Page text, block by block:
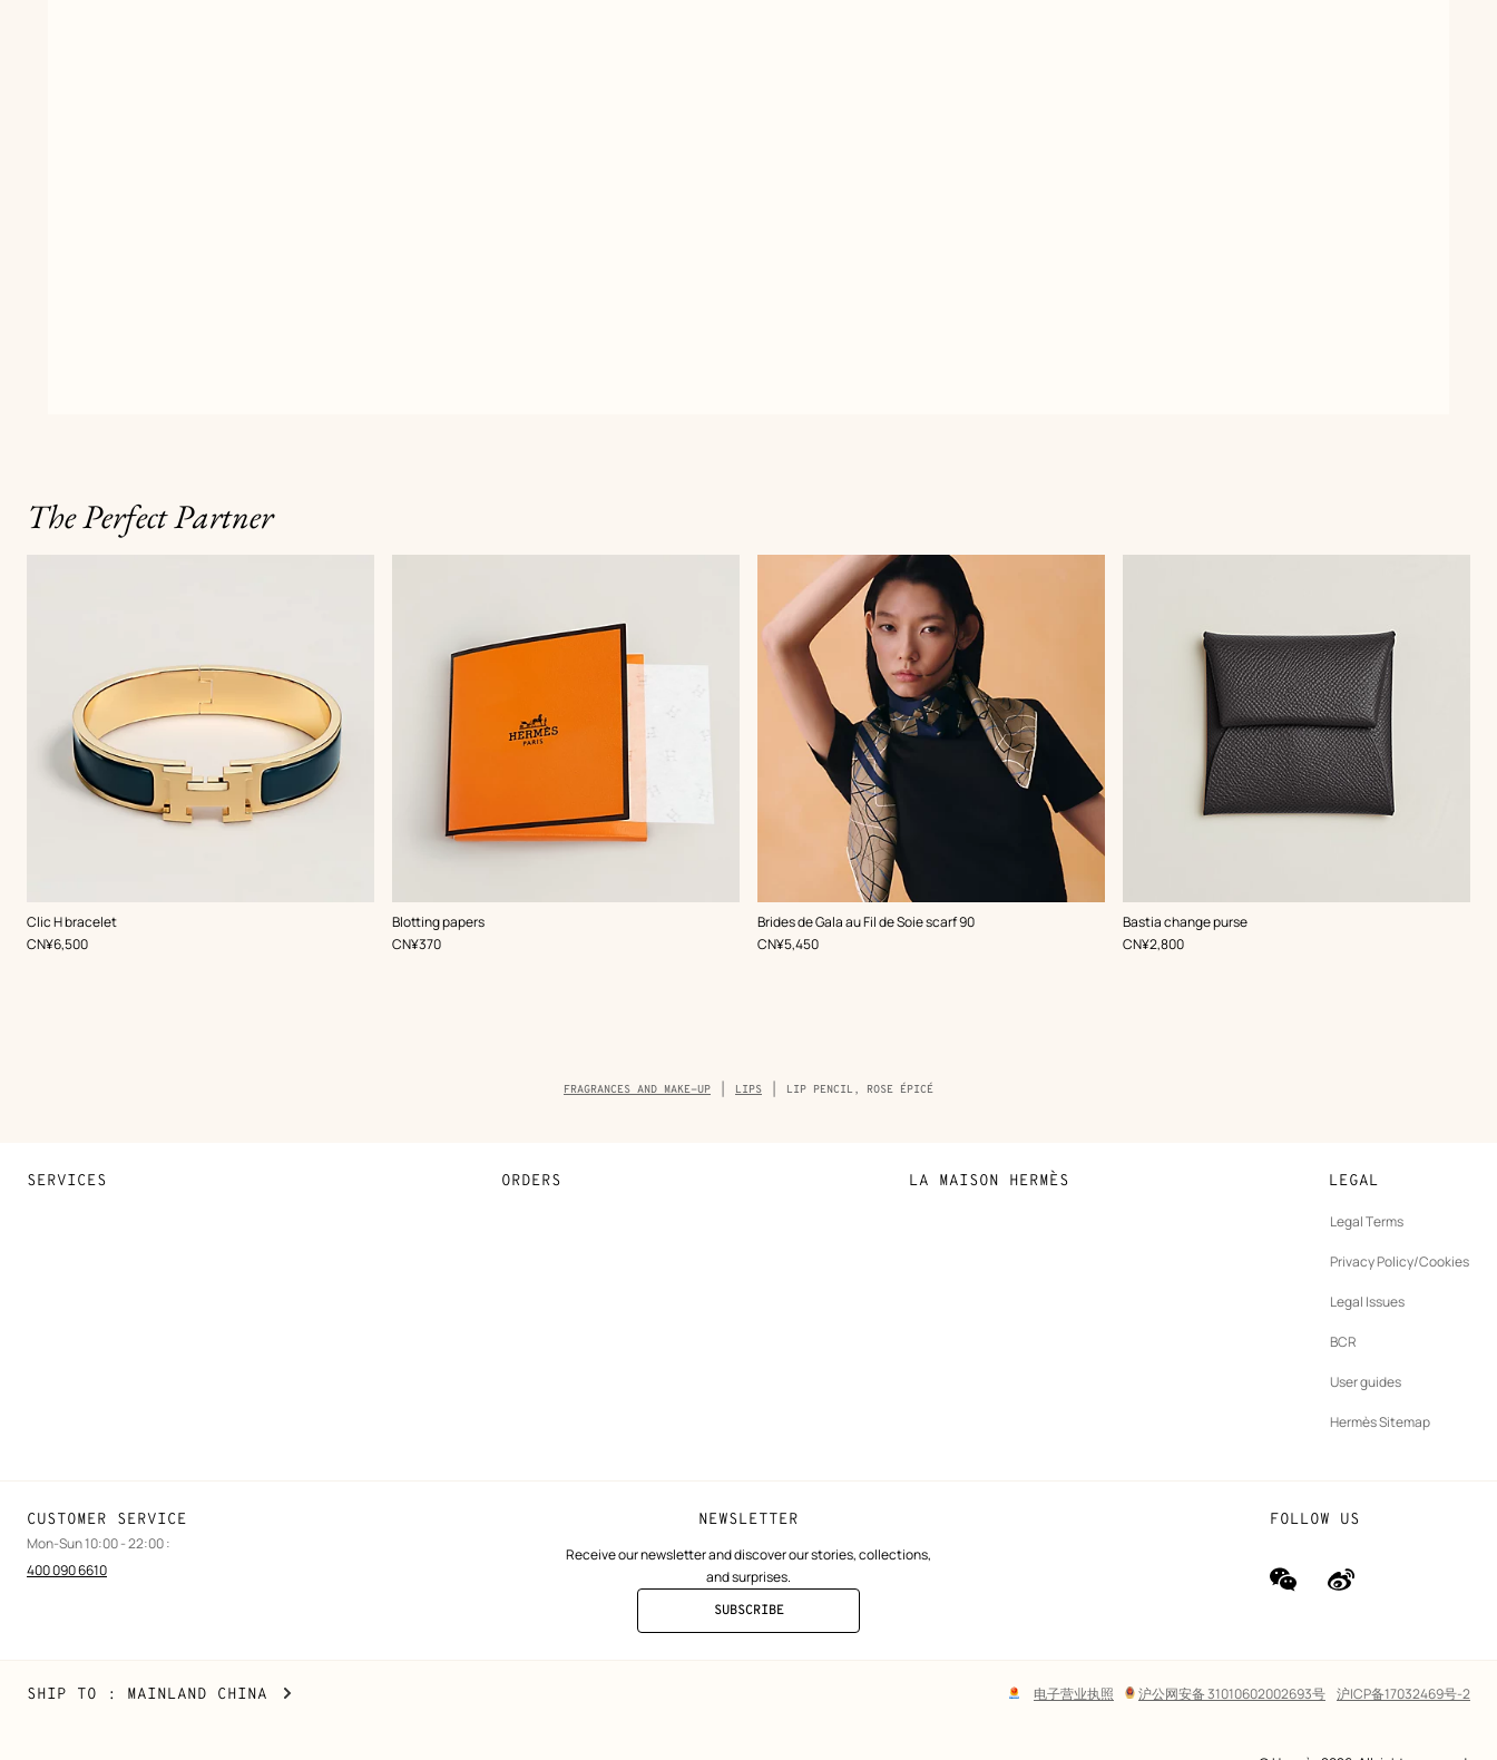
The Perfect Partner
Clic H bracelet
,Color:
Green
,Price
CN¥6,500
Blotting papers
,Price
CN¥370
Brides de Gala au Fil de Soie scarf 90
,Color:
Brown
,Price
CN¥5,450
Bastia change purse
,Color:
Grey
,Price
CN¥2,800
Breadcrumb
trail
FRAGRANCES AND MAKE-UP LIPS LIP PENCIL, ROSE ÉPICÉ
SERVICES ORDERS LA MAISON HERMÈS LEGAL
Legal Terms
Privacy Policy/Cookies
Legal Issues
BCR
User guides
Hermès Sitemap
CUSTOMER SERVICE
Mon-Sun 10:00 - 22:00 :
400 090 6610
NEWSLETTER
Receive our newsletter and discover our stories, collections,
and surprises.
SUBSCRIBE
TO
FOLLOW US
wechat
(new
Weibo
(new
Mainland
China
SHIP TO : MAINLAND CHINA CHANGE
links
电子营业执照 沪公网安备 31010602002693号 沪ICP备17032469号-2